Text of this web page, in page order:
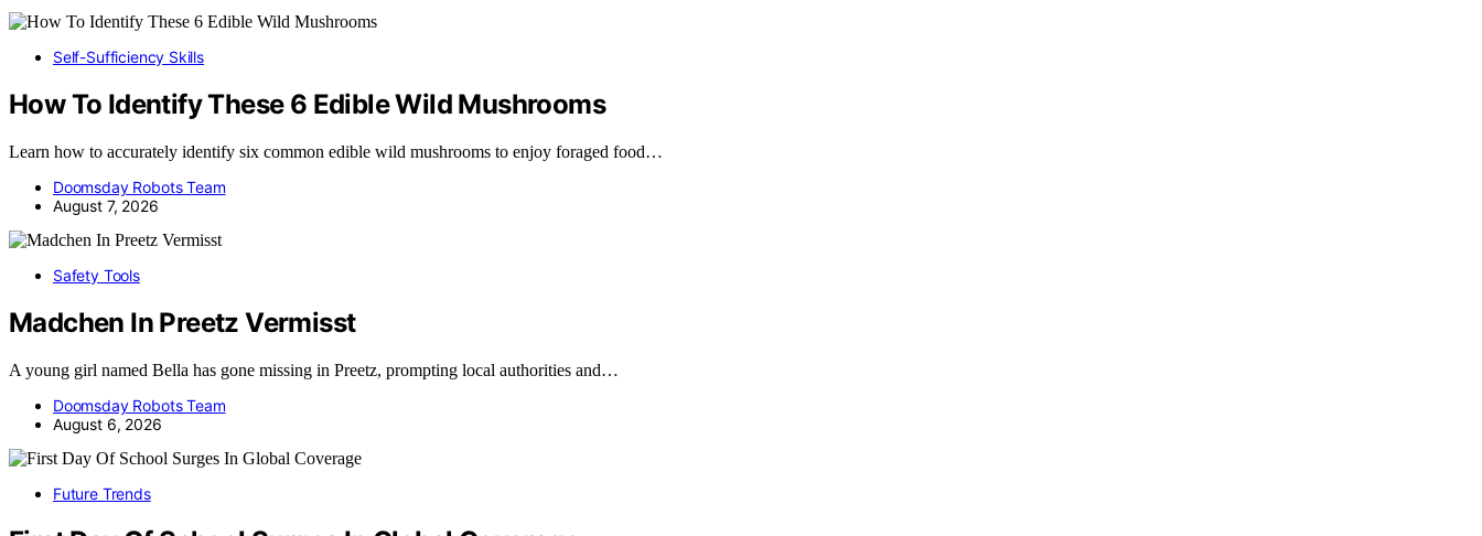
Self-Sufficiency Skills
How To Identify These 6 Edible Wild Mushrooms
Learn how to accurately identify six common edible wild mushrooms to enjoy foraged food…
Doomsday Robots Team
August 7, 2026
Safety Tools
Madchen In Preetz Vermisst
A young girl named Bella has gone missing in Preetz, prompting local authorities and…
Doomsday Robots Team
August 6, 2026
Future Trends